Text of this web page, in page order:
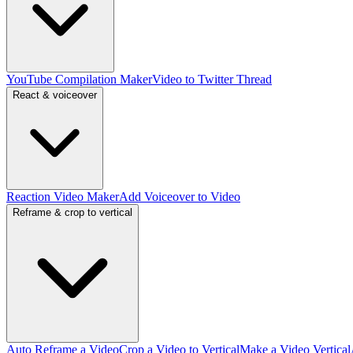
YouTube Compilation MakerVideo to Twitter Thread
React & voiceover
Reaction Video MakerAdd Voiceover to Video
Reframe & crop to vertical
Auto Reframe a VideoCrop a Video to VerticalMake a Video Vertical